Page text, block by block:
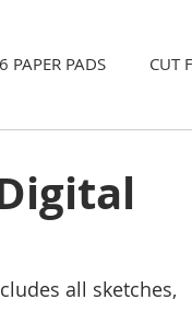
PAPER PADS CUT
all sketches,